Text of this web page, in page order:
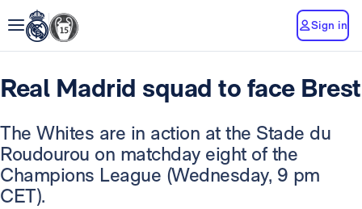
Sign in
Real Madrid squad to face Brest
The Whites are in action at the Stade du
Roudourou on matchday eight of the
Champions League (Wednesday, 9 pm
CET).